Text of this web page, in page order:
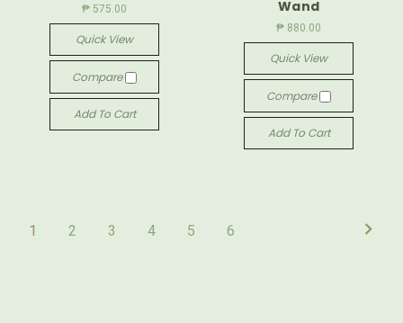
₱ 575.00
Quick View
Compare
Add To Cart
Wand
₱ 880.00
Quick View
Compare
Add To Cart
1 2 3 4 5 6